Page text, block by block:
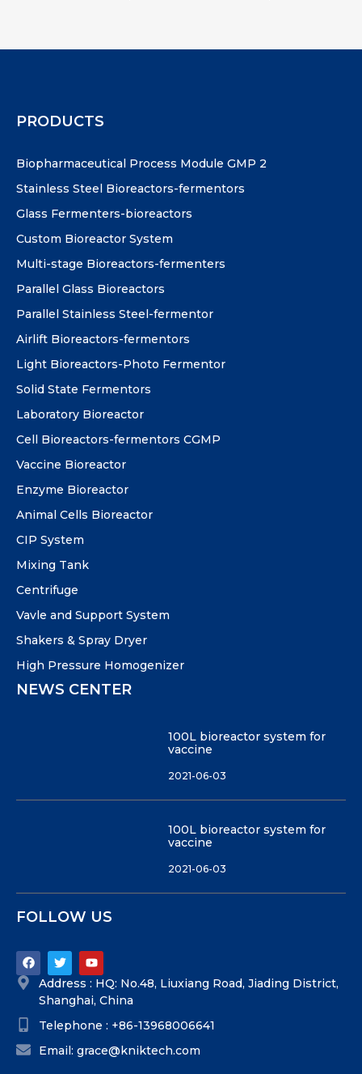
PRODUCTS
Biopharmaceutical Process Module GMP 2
Stainless Steel Bioreactors-fermentors
Glass Fermenters-bioreactors
Custom Bioreactor System
Multi-stage Bioreactors-fermenters
Parallel Glass Bioreactors
Parallel Stainless Steel-fermentor
Airlift Bioreactors-fermentors
Light Bioreactors-Photo Fermentor
Solid State Fermentors
Laboratory Bioreactor
Cell Bioreactors-fermentors CGMP
Vaccine Bioreactor
Enzyme Bioreactor
Animal Cells Bioreactor
CIP System
Mixing Tank
Centrifuge
Vavle and Support System
Shakers & Spray Dryer
High Pressure Homogenizer
NEWS CENTER
100L bioreactor system for
vaccine
2021-06-03
100L bioreactor system for
vaccine
2021-06-03
FOLLOW US
Address : HQ: No.48, Liuxiang Road, Jiading District,
Shanghai, China
Telephone : +86-13968006641
Email: grace@kniktech.com